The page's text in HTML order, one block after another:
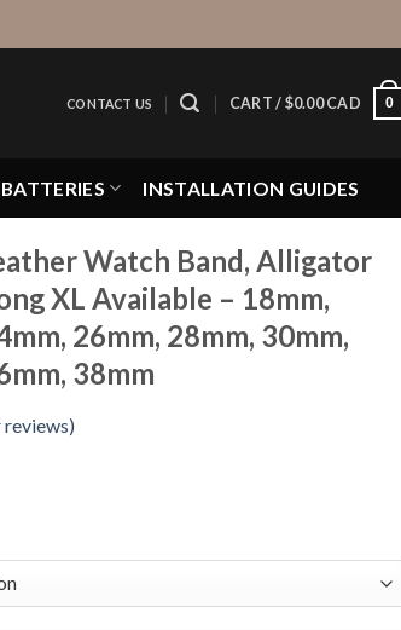
CONTACT US CART / $0.00 CAD 0
BATTERIES INSTALLATION GUIDES
Watch Band, Alligator
XL Available – 18mm,
26mm, 28mm, 30mm,
38mm